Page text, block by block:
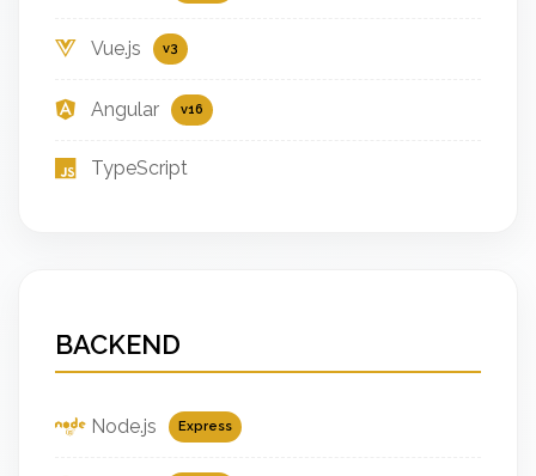
Vue.js v3
Angular v16
TypeScript
BACKEND
Node.js Express